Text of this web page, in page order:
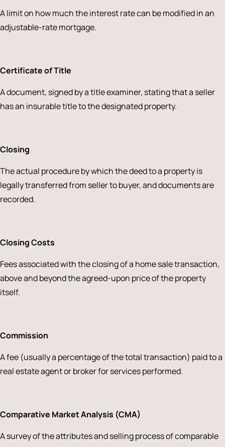
A limit on how much the interest rate can be modified in an
adjustable-rate mortgage.
Certificate of Title
A document, signed by a title examiner, stating that a seller
has an insurable title to the designated property.
Closing
The actual procedure by which the deed to a property is
legally transferred from seller to buyer, and documents are
recorded.
Closing Costs
Fees associated with the closing of a home sale transaction,
above and beyond the agreed-upon price of the property
itself.
Commission
A fee (usually a percentage of the total transaction) paid to a
real estate agent or broker for services performed.
Comparative Market Analysis (CMA)
A survey of the attributes and selling process of comparable